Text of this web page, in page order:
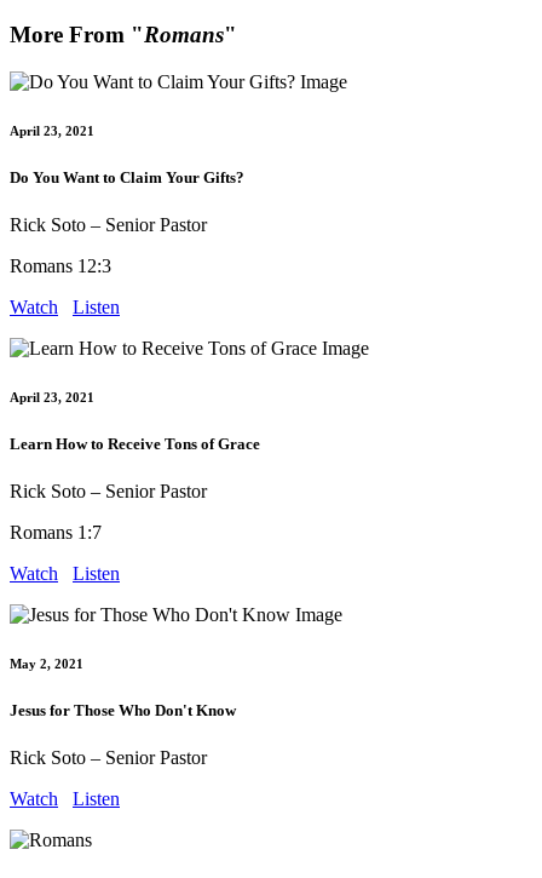
More From "Romans"
April 23, 2021
Do You Want to Claim Your Gifts?
Rick Soto – Senior Pastor
Romans 12:3
Watch
Listen
April 23, 2021
Learn How to Receive Tons of Grace
Rick Soto – Senior Pastor
Romans 1:7
Watch
Listen
May 2, 2021
Jesus for Those Who Don't Know
Rick Soto – Senior Pastor
Watch
Listen